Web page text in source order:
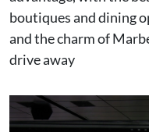
boutiques and dining
and the charm of
drive away